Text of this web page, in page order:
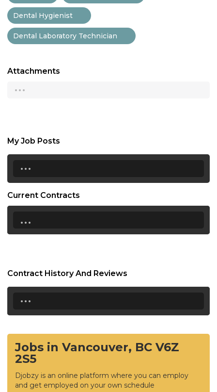
Dental Hygienist
Dental Laboratory Technician
Attachments
...
My Job Posts
...
Current Contracts
...
Contract History And Reviews
...
Jobs in Vancouver, BC V6Z
2S5
Djobzy is an online platform where you can employ
and get employed on your own schedule